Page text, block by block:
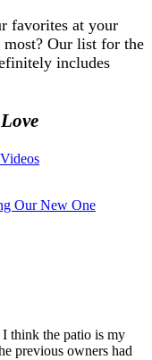
favorites at your
Our list for the
includes
Videos
Our New One
think the patio is my
previous owners had